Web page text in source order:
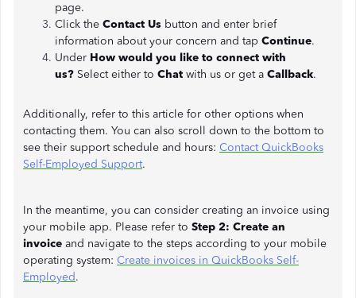
page.
Click the Contact Us button and enter brief
information about your concern and tap Continue.
Under How would you like to connect with
us? Select either to Chat with us or get a Callback.
Additionally, refer to this article for other options when
contacting them. You can also scroll down to the bottom to
see their support schedule and hours: Contact QuickBooks
Self-Employed Support.
In the meantime, you can consider creating an invoice using
your mobile app. Please refer to Step 2: Create an
invoice and navigate to the steps according to your mobile
operating system: Create invoices in QuickBooks Self-
Employed.